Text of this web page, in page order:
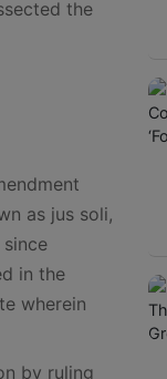
the
as jus soli,
in the
wherein
by ruling